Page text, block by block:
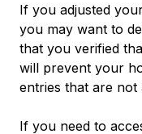
If you adjusted
you may want to
that you verified
will prevent your
entries that are not
If you need to